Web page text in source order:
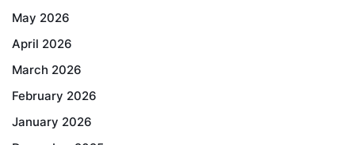
May 2026
April 2026
March 2026
February 2026
January 2026